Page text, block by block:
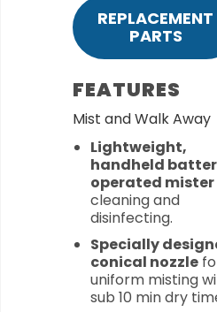
REPLACEMENT
PARTS
FEATURES
Mist and Walk Away
Lightweight,
handheld
operated mister
cleaning and
disinfecting.
Specially
conical nozzle
uniform misting
sub 10 min dry